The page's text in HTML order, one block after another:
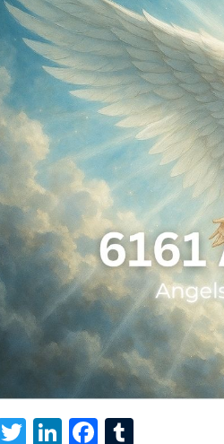
WhatsApp
TwitterLinkedInFacebook